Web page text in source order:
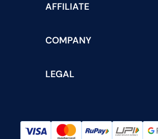
AFFILIATE
COMPANY
LEGAL